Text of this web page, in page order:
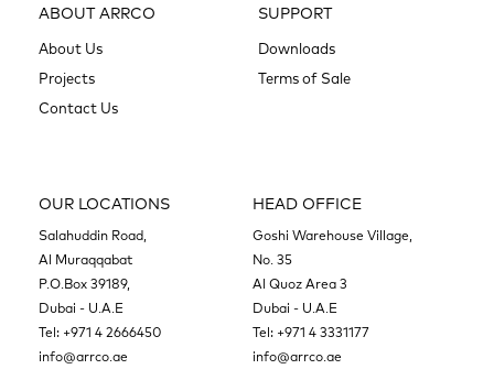
ABOUT ARRCO
About Us
Projects
Contact Us
SUPPORT
Downloads
Terms of Sale
OUR LOCATIONS
Salahuddin Road,
Al Muraqqabat
P.O.Box 39189,
Dubai - U.A.E
Tel: +971 4 2666450
info@arrco.ae
HEAD OFFICE
Goshi Warehouse Village,
No. 35
Al Quoz Area 3
Dubai - U.A.E
Tel: +971 4 3331177
info@arrco.ae